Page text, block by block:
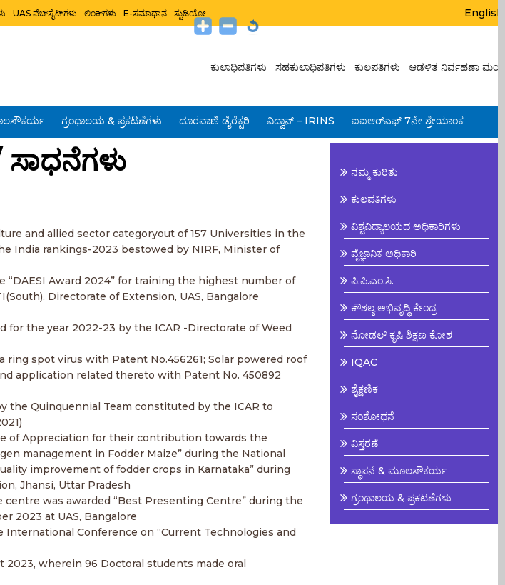
UAS ವೆಬ್‌ಸೈಟ್‌ಗಳು ಲಿಂಕ್‌ಗಳು E-ಸಮಾಧಾನ ಸ್ಟುಡಿಯೋ English
ಕುಲಾಧಿಪತಿಗಳು ಸಹಕುಲಾಧಿಪತಿಗಳು ಕುಲಪತಿಗಳು ಆಡಳಿತ ನಿರ್ವಹಣಾ
ಗ್ರಂಥಾಲಯ & ಪ್ರಕಟಣೆಗಳು ದೂರವಾಣಿ ಡೈರೆಕ್ಟರಿ ವಿದ್ವಾನ್ – IRINS ಐಐಆರ್‌ಎಫ್ 7ನೇ ಶ್ರೇಯಾಂಕ
ಸಾಧನೆಗಳು
and allied sector categoryout of 157 Universities in the
India rankings-2023 bestowed by NIRF, Minister of
“DAESI Award 2024” for training the highest number of
Directorate of Extension, UAS, Bangalore
for the year 2022-23 by the ICAR -Directorate of Weed
spot virus with Patent No.456261; Solar powered roof
application related thereto with Patent No. 450892
the Quinquennial Team constituted by the ICAR to
of Appreciation for their contribution towards the
management in Fodder Maize” during the National
improvement of fodder crops in Karnataka” during
Jhansi, Uttar Pradesh
was awarded “Best Presenting Centre” during the
2023 at UAS, Bangalore
Conference on “Current Technologies and
2023, wherein 96 Doctoral students made oral
ನಮ್ಮ ಕುರಿತು
ಕುಲಪತಿಗಳು
ವಿಶ್ವವಿದ್ಯಾಲಯದ ಅಧಿಕಾರಿಗಳು
ವೈಜ್ಞಾನಿಕ ಅಧಿಕಾರಿ
ಪಿ.ಪಿ.ಎಂ.ಸಿ.
ಕೌಶಲ್ಯ ಅಭಿವೃದ್ಧಿ ಕೇಂದ್ರ
ನೋಡಲ್ ಕೃಷಿ ಶಿಕ್ಷಣ ಕೋಶ
IQAC
ಶೈಕ್ಷಣಿಕ
ಸಂಶೋಧನೆ
ವಿಸ್ತರಣೆ
ಸ್ಥಾಪನೆ & ಮೂಲಸೌಕರ್ಯ
ಗ್ರಂಥಾಲಯ & ಪ್ರಕಟಣೆಗಳು